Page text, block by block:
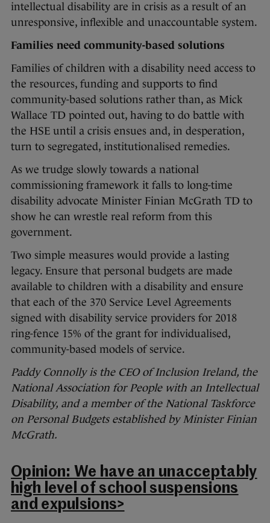
intellectual disability are in crisis as a result of an
unresponsive, inflexible and unaccountable system.
Families need community-based solutions
Families of children with a disability need access to
the resources, funding and supports to find
community-based solutions rather than, as Mick
Wallace TD pointed out, having to do battle with
the HSE until a crisis ensues and, in desperation,
turn to segregated, institutionalised remedies.
As we trudge slowly towards a national
commissioning framework it falls to long-time
disability advocate Minister Finian McGrath TD to
show he can wrestle real reform from this
government.
Two simple measures would provide a lasting
legacy. Ensure that personal budgets are made
available to children with a disability and ensure
that each of the 370 Service Level Agreements
signed with disability service providers for 2018
ring-fence 15% of the grant for individualised,
community-based models of service.
Paddy Connolly is the CEO of Inclusion Ireland, the
National Association for People with an Intellectual
Disability, and a member of the National Taskforce
on Personal Budgets established by Minister Finian
McGrath.
Opinion: We have an unacceptably
high level of school suspensions
and expulsions>